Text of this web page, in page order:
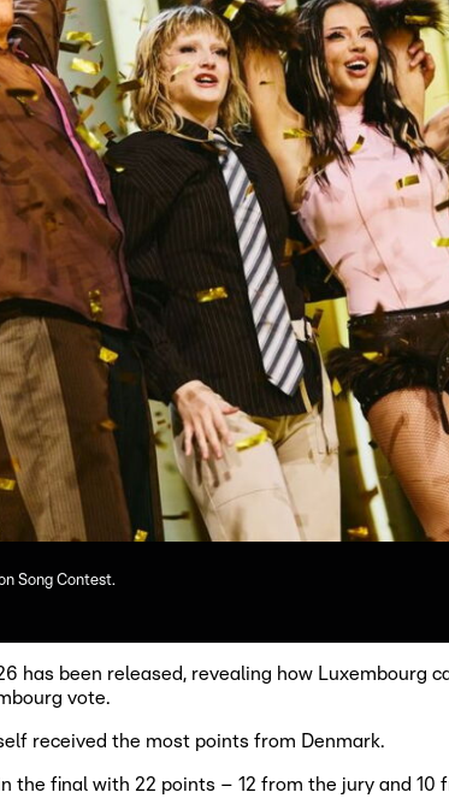
Song Contest.
has been released, revealing how Luxembourg
vote.
received the most points from Denmark.
the final with 22 points – 12 from the jury and